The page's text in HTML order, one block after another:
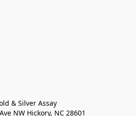
& Silver Assay
NW Hickory, NC 28601